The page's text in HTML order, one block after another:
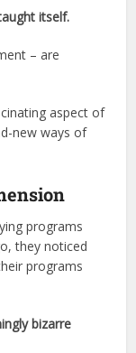
itself.
– are
aspect of
new ways of
programs
they noticed
programs
bizarre